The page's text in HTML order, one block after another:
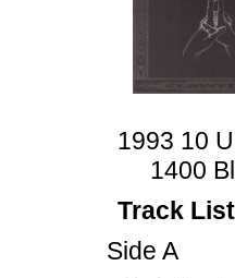
1993 10
1400
Track
Side A